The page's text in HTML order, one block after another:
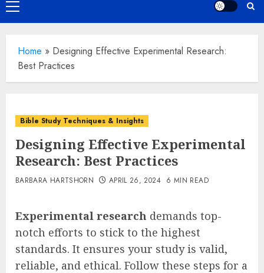
Primary
Menu
Home » Designing Effective Experimental Research:
Best Practices
Bible Study Techniques & Insights
Designing Effective Experimental
Research: Best Practices
BARBARA HARTSHORN APRIL 26, 2024 6 MIN READ
Experimental research demands top-
notch efforts to stick to the highest
standards. It ensures your study is valid,
reliable, and ethical. Follow these steps for a